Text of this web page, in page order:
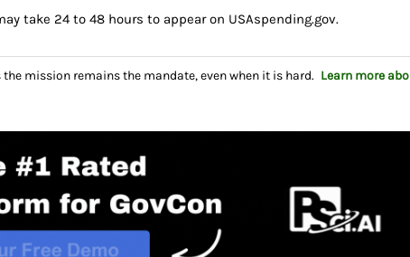
take 24 to 48 hours to appear on USAspending.gov.
mission remains the mandate, even when it is hard. Learn more